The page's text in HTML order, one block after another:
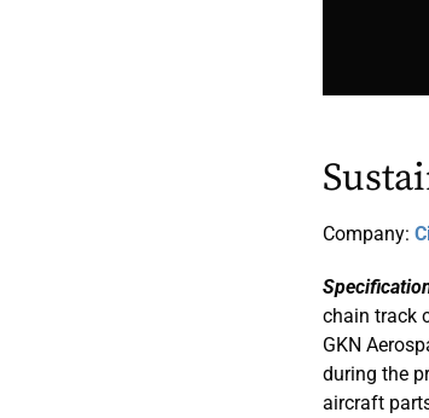
Company:
chain track
GKN
during the
aircraft